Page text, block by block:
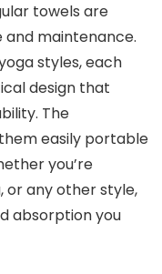
towels are
maintenance.
styles, each
design that
The
easily portable
you’re
or any other style,
absorption you